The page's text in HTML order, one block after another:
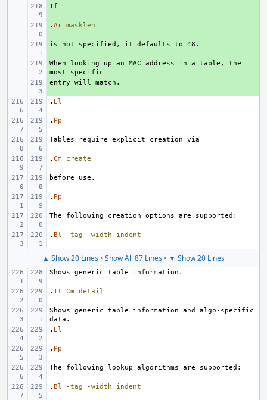
+
+
. Ar masklen
+
+
When looking up an MAC address in a table, the
+
. El
. Pp
. Cm create
. Pp
. Bl -tag -width indent
▲ Show 20 Lines • Show All 87 Lines • ▼ Show 20 Lines
. It Cm detail
Shows generic table information and algo-specific
. El
. Pp
. Bl -tag -width indent